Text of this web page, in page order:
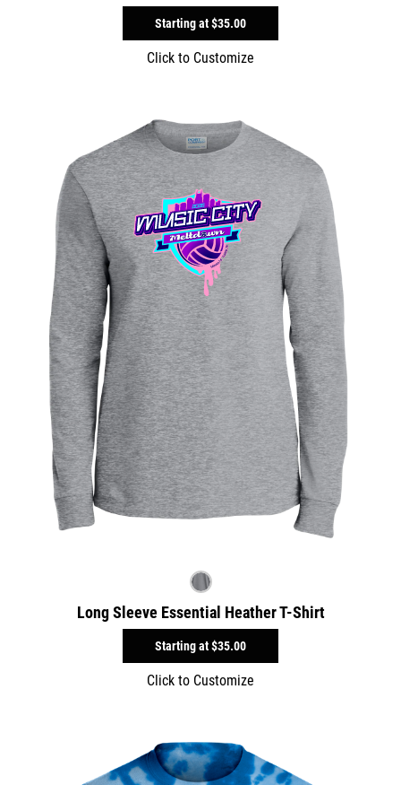
Starting at$35.00
Click to Customize
Long Sleeve Essential Heather T-Shirt
Starting at$35.00
Click to Customize